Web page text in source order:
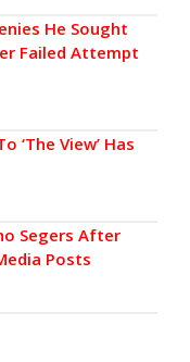
He Sought
Failed Attempt
‘The View’ Has
Segers After
Posts